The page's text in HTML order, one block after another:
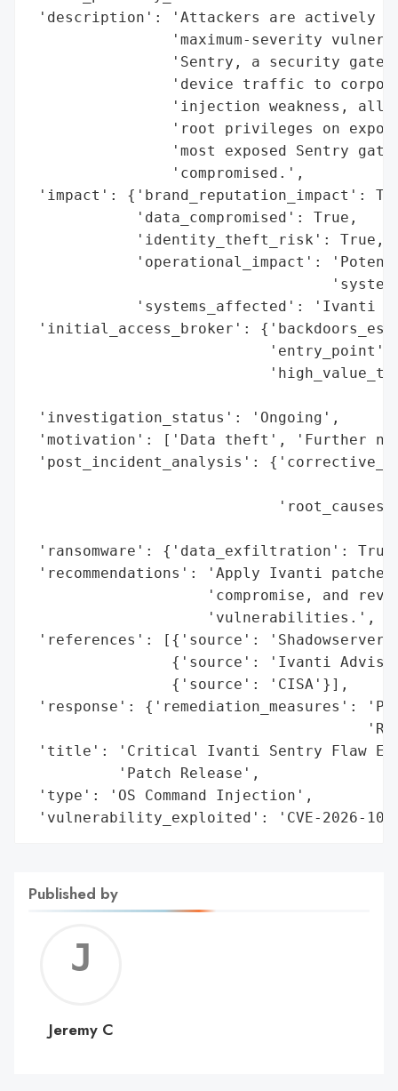
'description': 'Attackers are actively
'maximum-severity
'Sentry, a security
'device traffic to
'injection weakness,
'root privileges on
'most exposed Sentry
                'compromised.',
'impact': {'brand_reputation_impact':
            'data_compromised': True,
            'identity_theft_risk': True,
'operational_impact':
'systems_affected': 'Ivanti
'initial_access_broker':
'investigation_status': 'Ongoing',
'motivation': ['Data theft', 'Further
'post_incident_analysis':
'ransomware': {'data_exfiltration':
'recommendations': 'Apply Ivanti
'compromise, and
                    'vulnerabilities.',
'references': [{'source': 'Shadowserver
{'source': 'Ivanti
                {'source': 'CISA'}],
'response': {'remediation_measures':
'title': 'Critical Ivanti Sentry Flaw
          'Patch Release',
'type': 'OS Command Injection',
'vulnerability_exploited': 'CVE-2026-
Published by
C
Jeremy C